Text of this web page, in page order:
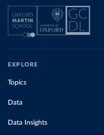
EXPLORE
Topics
Data
Data Insights